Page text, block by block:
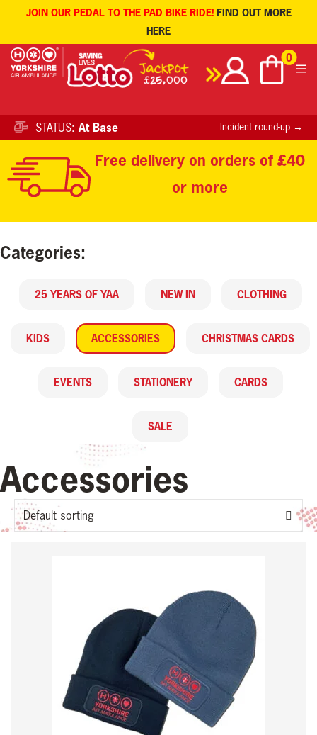
JOIN OUR PEDAL TO THE PAD BIKE RIDE! FIND OUT MORE
HERE
Skip
0
STATUS: At Base Incident round-up →
Free delivery on orders of £40
or more
Categories:
25 YEARS OF YAA NEW IN CLOTHING
KIDS ACCESSORIES CHRISTMAS CARDS
EVENTS STATIONERY CARDS
SALE
Accessories